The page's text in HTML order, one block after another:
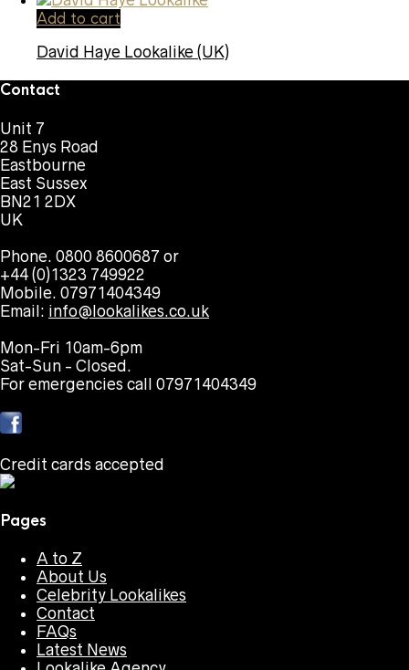
Add to cart
David Haye Lookalike (UK)
Contact
Unit 7
28 Enys Road
Eastbourne
East Sussex
BN21 2DX
UK
Phone. 0800 8600687 or
+44 (0)1323 749922
Mobile. 07971404349
Email: info@lookalikes.co.uk
Mon-Fri 10am-6pm
Sat-Sun - Closed.
For emergencies call 07971404349
Credit cards accepted
Pages
A to Z
About Us
Celebrity Lookalikes
Contact
FAQs
Latest News